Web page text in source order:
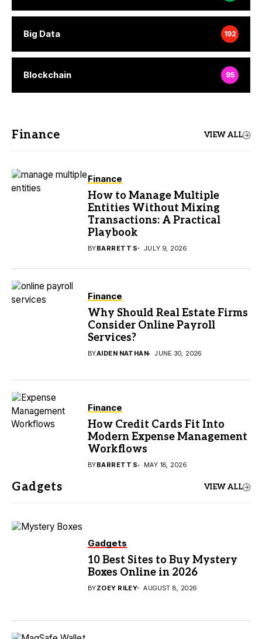
Big Data 192
Blockchain 95
Finance VIEW ALL
Finance
How to Manage Multiple
Entities Without Mixing
Transactions: A Practical
Playbook
BYBARRETT S JULY 9, 2026
Finance
Why Should Real Estate Firms
Consider Online Payroll
Services?
BYAIDEN NATHAN JUNE 30, 2026
Finance
How Credit Cards Fit Into
Modern Expense Management
Workflows
BYBARRETT S MAY 18, 2026
Gadgets VIEW ALL
Gadgets
10 Best Sites to Buy Mystery
Boxes Online in 2026
BYZOEY RILEY AUGUST 8, 2026